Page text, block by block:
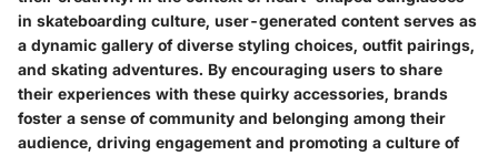
in skateboarding culture, user-generated content serves as
a dynamic gallery of diverse styling choices, outfit pairings,
and skating adventures. By encouraging users to share
their experiences with these quirky accessories, brands
foster a sense of community and belonging among their
audience, driving engagement and promoting a culture of